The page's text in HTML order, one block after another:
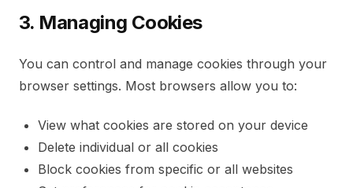
3. Managing Cookies
You can control and manage cookies through your
browser settings. Most browsers allow you to:
View what cookies are stored on your device
Delete individual or all cookies
Block cookies from specific or all websites